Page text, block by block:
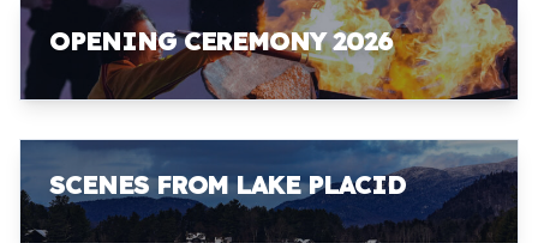
OPENING CEREMONY 2026
SCENES FROM LAKE PLACID